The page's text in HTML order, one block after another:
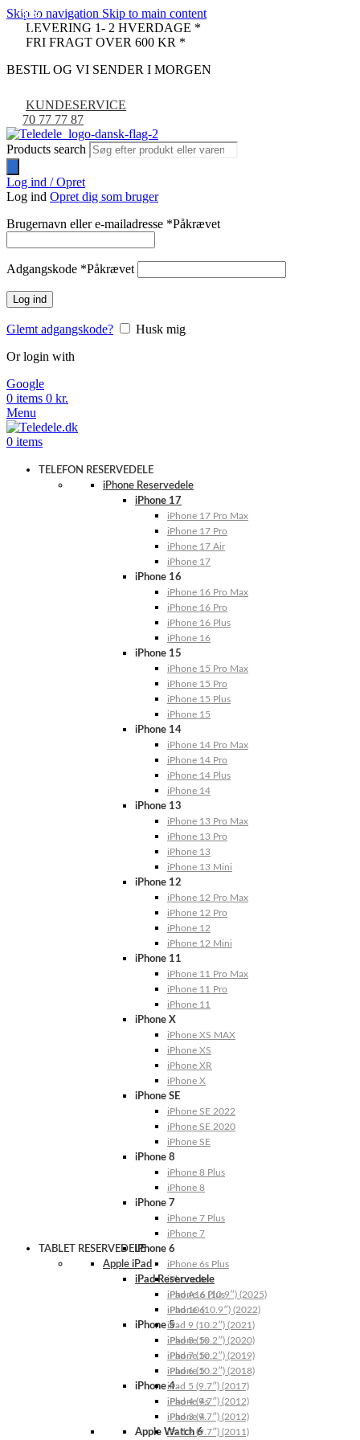
Skip to navigation Skip to main content
LEVERING 1- 2 HVERDAGE *
FRI FRAGT OVER 600 KR *
BESTIL OG VI SENDER I MORGEN
KUNDESERVICE
70 77 77 87
Products search
Log ind / Opret
Log ind Opret dig som bruger
Brugernavn eller e-mailadresse *Påkrævet
Adgangskode *Påkrævet
Log ind
Glemt adgangskode?
Husk mig
Or login with
Google
0 items 0 kr.
Menu
0 items
TELEFON RESERVEDELE
iPhone Reservedele
iPhone 17
iPhone 17 Pro Max
iPhone 17 Pro
iPhone 17 Air
iPhone 17
iPhone 16
iPhone 16 Pro Max
iPhone 16 Pro
iPhone 16 Plus
iPhone 16
iPhone 15
iPhone 15 Pro Max
iPhone 15 Pro
iPhone 15 Plus
iPhone 15
iPhone 14
iPhone 14 Pro Max
iPhone 14 Pro
iPhone 14 Plus
iPhone 14
iPhone 13
iPhone 13 Pro Max
iPhone 13 Pro
iPhone 13
iPhone 13 Mini
iPhone 12
iPhone 12 Pro Max
iPhone 12 Pro
iPhone 12
iPhone 12 Mini
iPhone 11
iPhone 11 Pro Max
iPhone 11 Pro
iPhone 11
iPhone X
iPhone XS MAX
iPhone XS
iPhone XR
iPhone X
iPhone SE
iPhone SE 2022
iPhone SE 2020
iPhone SE
iPhone 8
iPhone 8 Plus
iPhone 8
iPhone 7
iPhone 7 Plus
iPhone 7
iPhone 6
iPhone 6s Plus
iPhone 6s
iPhone 6 Plus
iPhone 6
iPhone 5
iPhone 5s
iPhone 5c
iPhone 5
iPhone 4
iPhone 4s
iPhone 4
Apple Watch 6
TABLET RESERVEDELE
Apple iPad
iPad Reservedele
iPad A16 (10.9″) (2025)
iPad 10 (10.9″) (2022)
iPad 9 (10.2″) (2021)
iPad 8 (10.2″) (2020)
iPad 7 (10.2″) (2019)
iPad 6 (10.2″) (2018)
iPad 5 (9.7″) (2017)
iPad 4 (9.7″) (2012)
iPad 3 (9.7″) (2012)
iPad 2 (9.7″) (2011)
-30%
-30%
UDSOLGT
-30%
UDSOLGT
-30%
-30%